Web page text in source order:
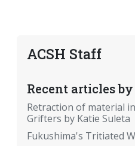
ACSH Staff
Recent articles
Retraction of material
Grifters by Katie Suleta
Fukushima's Tritiated